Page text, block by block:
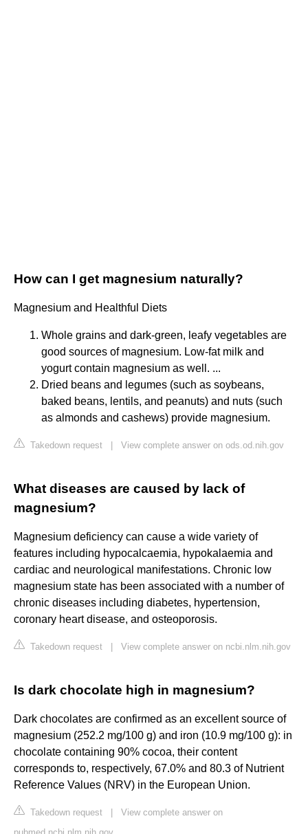
How can I get magnesium naturally?
Magnesium and Healthful Diets
Whole grains and dark-green, leafy vegetables are
good sources of magnesium. Low-fat milk and
yogurt contain magnesium as well. ...
Dried beans and legumes (such as soybeans,
baked beans, lentils, and peanuts) and nuts (such
as almonds and cashews) provide magnesium.
Takedown request View complete answer on ods.od.nih.gov
What diseases are caused by lack of
magnesium?
Magnesium deficiency can cause a wide variety of
features including hypocalcaemia, hypokalaemia and
cardiac and neurological manifestations. Chronic low
magnesium state has been associated with a number of
chronic diseases including diabetes, hypertension,
coronary heart disease, and osteoporosis.
Takedown request View complete answer on ncbi.nlm.nih.gov
Is dark chocolate high in magnesium?
Dark chocolates are confirmed as an excellent source of
magnesium (252.2 mg/100 g) and iron (10.9 mg/100 g): in
chocolate containing 90% cocoa, their content
corresponds to, respectively, 67.0% and 80.3 of Nutrient
Reference Values (NRV) in the European Union.
Takedown request
View complete answer on